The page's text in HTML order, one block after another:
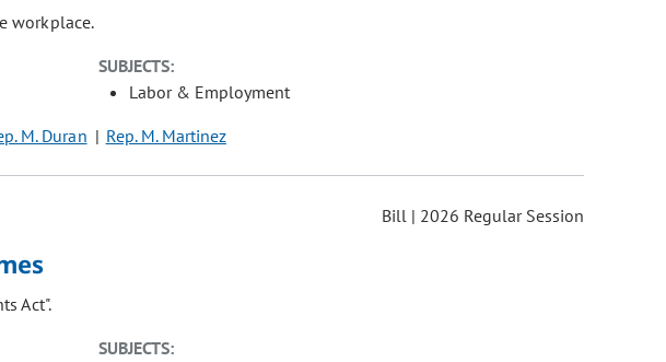
workplace.
SUBJECTS:
Labor & Employment
M. Duran Rep. M. Martinez
Bill | 2026 Regular Session
Act".
SUBJECTS: